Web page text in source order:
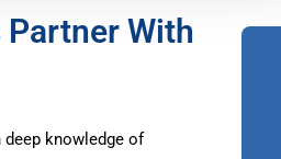
With
knowledge of